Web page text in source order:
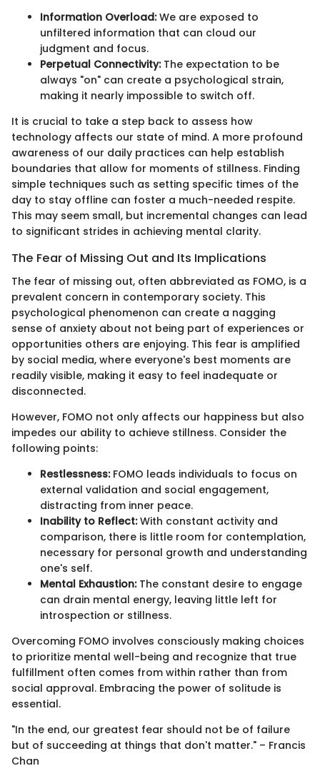
Information Overload:We are exposed to
unfiltered information that can cloud our
judgment and focus.
Perpetual Connectivity:The expectation to be
always "on" can create a psychological strain,
making it nearly impossible to switch off.
It is crucial to take a step back to assess how
technology affects our state of mind. A more profound
awareness of our daily practices can help establish
boundaries that allow for moments of stillness. Finding
simple techniques such as setting specific times of the
day to stay offline can foster a much-needed respite.
This may seem small, but incremental changes can lead
to significant strides in achieving mental clarity.
The Fear of Missing Out and Its Implications
The fear of missing out, often abbreviated as FOMO, is a
prevalent concern in contemporary society. This
psychological phenomenon can create a nagging
sense of anxiety about not being part of experiences or
opportunities others are enjoying. This fear is amplified
by social media, where everyone's best moments are
readily visible, making it easy to feel inadequate or
disconnected.
However, FOMO not only affects our happiness but also
impedes our ability to achieve stillness. Consider the
following points:
Restlessness:FOMO leads individuals to focus on
external validation and social engagement,
distracting from inner peace.
Inability to Reflect:With constant activity and
comparison, there is little room for contemplation,
necessary for personal growth and understanding
one's self.
Mental Exhaustion:The constant desire to engage
can drain mental energy, leaving little left for
introspection or stillness.
Overcoming FOMO involves consciously making choices
to prioritize mental well-being and recognize that true
fulfillment often comes from within rather than from
social approval. Embracing the power of solitude is
essential.
"In the end, our greatest fear should not be of failure
but of succeeding at things that don't matter." – Francis
Chan